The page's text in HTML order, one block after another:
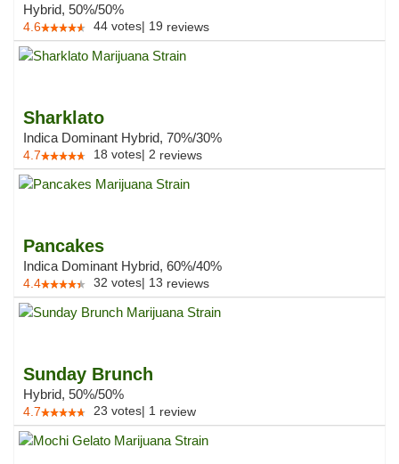
Hybrid, 50%/50%
4.6 44 votes| 19 reviews
Sharklato
Indica Dominant Hybrid, 70%/30%
4.7 18 votes| 2 reviews
Pancakes
Indica Dominant Hybrid, 60%/40%
4.4 32 votes| 13 reviews
Sunday Brunch
Hybrid, 50%/50%
4.7 23 votes| 1 review